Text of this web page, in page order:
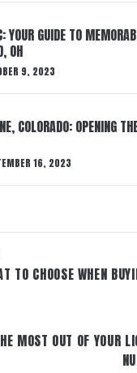
YOUR GUIDE TO
OH
9, 2023
COLORADO: OPENING
16, 2023
TO CHOOSE WHEN
MOST OUT OF YOUR